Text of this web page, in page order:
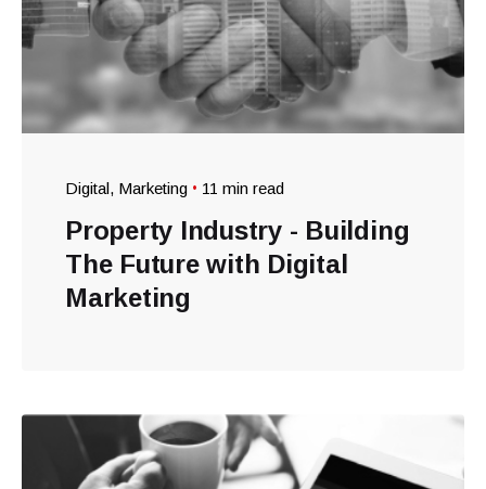
Digital Marketing 11 min read
Property Industry - Building
The Future with Digital
Marketing